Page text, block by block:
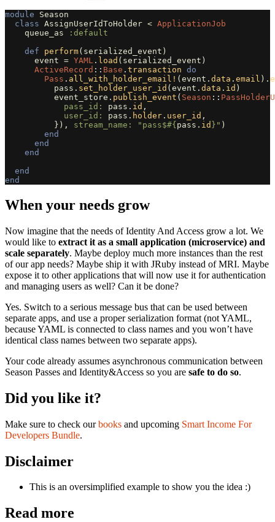
module
Season
class AssignUserIdToHolder < ApplicationJob
queue_as
:default
def
perform( serialized_event )
event = YAML . load ( serialized_event )
ActiveRecord :: Base . transaction do
Pass . all_with_holder_email! ( event . data . email ).
pass . set_holder_user_id ( event . data . id )
event_store . publish_event ( Season ::
pass_id: pass . id ,
user_id: pass . holder . user_id ,
}),
stream_name: "pass$#{ pass . id } " )
end
end
end
end
end
When your needs grow
Now imagine that the needs of Identity And Access grow a lot. We
would like to extract it as a small application (microservice) and
scale separately. Maybe deploy much more instances than the rest
of our app needs? Maybe ship it with JRuby instead of MRI. Maybe
expose it to other applications that will now use it for authentication
and managing users as well? Can it be done?
Yes. Switch to a serious message bus that can be used between
separate apps, and use a proper serialization format (not YAML,
because YAML is connected to class names and you won’t have
identical class names between two separate apps).
Your code already assumes asynchronous communication between
Season Passes and Identity&Access so you are safe to do so.
Did you like it?
Make sure to check ourbooks and upcoming Smart Income For
Developers Bundle.
Disclaimer
This is an oversimplified example to show you the idea :)
Read more